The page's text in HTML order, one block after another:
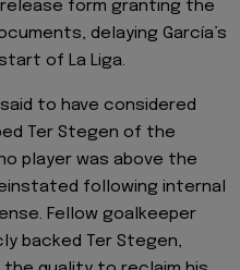
form granting the
delaying García’s
of La Liga.
to have considered
Ter Stegen of the
player was above the
following internal
Fellow goalkeeper
backed Ter Stegen,